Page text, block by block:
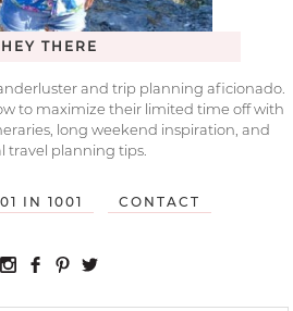
HEY THERE
and trip planning aficionado.
to maximize their limited time off with
long weekend inspiration, and
travel planning tips.
IN 1001 CONTACT